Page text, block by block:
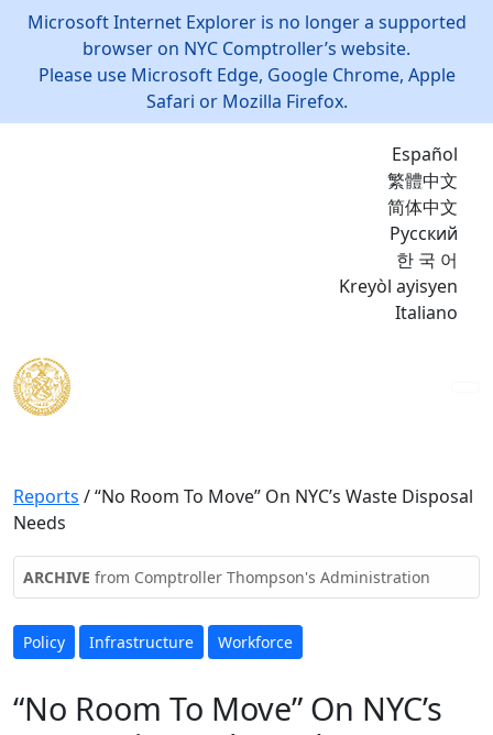
Microsoft Internet Explorer is no longer a supported
browser on NYC Comptroller’s website.
Please use Microsoft Edge, Google Chrome, Apple
Safari or Mozilla Firefox.
Español
繁體中文
简体中文
Русский
한 국 어
Kreyòl ayisyen
Italiano
Reports /“No Room To Move” On NYC’s Waste Disposal
Needs
ARCHIVE from Comptroller Thompson's Administration
Policy Infrastructure Workforce
“No Room To Move” On NYC’s